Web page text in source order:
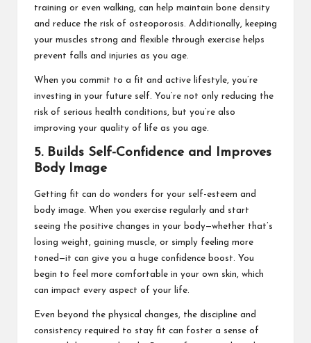
training or even walking, can help maintain bone density
and reduce the risk of osteoporosis. Additionally, keeping
your muscles strong and flexible through exercise helps
prevent falls and injuries as you age.
When you commit to a fit and active lifestyle, you’re
investing in your future self. You’re not only reducing the
risk of serious health conditions, but you’re also
improving your quality of life as you age.
5. Builds Self-Confidence and Improves
Body Image
Getting fit can do wonders for your self-esteem and
body image. When you exercise regularly and start
seeing the positive changes in your body—whether that’s
losing weight, gaining muscle, or simply feeling more
toned—it can give you a huge confidence boost. You
begin to feel more comfortable in your own skin, which
can impact every aspect of your life.
Even beyond the physical changes, the discipline and
consistency required to stay fit can foster a sense of